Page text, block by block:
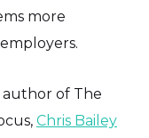
more
of The
Chris Bailey